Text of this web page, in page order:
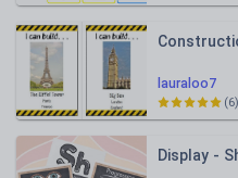
lauraloo7
(6)
Display -